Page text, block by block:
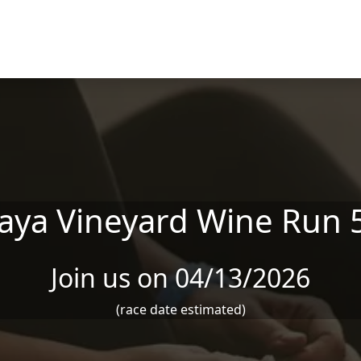
Vineyard Wine Run
Join us on 04/13/2026
(race date estimated)